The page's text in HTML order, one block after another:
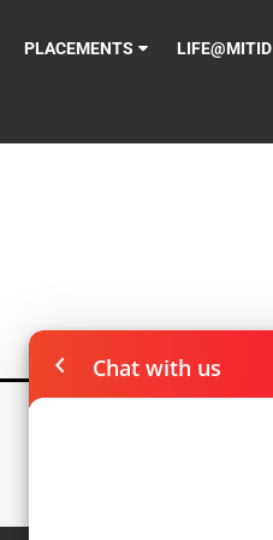
PLACEMENTS LIFE@MITID
Chat with us